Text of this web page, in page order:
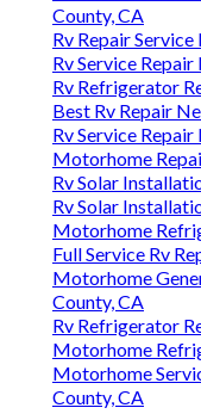
County, CA
Rv Repair
Rv Service
Rv Refrigerator
Best Rv Repair
Rv Service
Motorhome
Rv Solar
Rv Solar
Motorhome
Full Service Rv
Motorhome
County, CA
Rv Refrigerator
Motorhome
Motorhome
County, CA